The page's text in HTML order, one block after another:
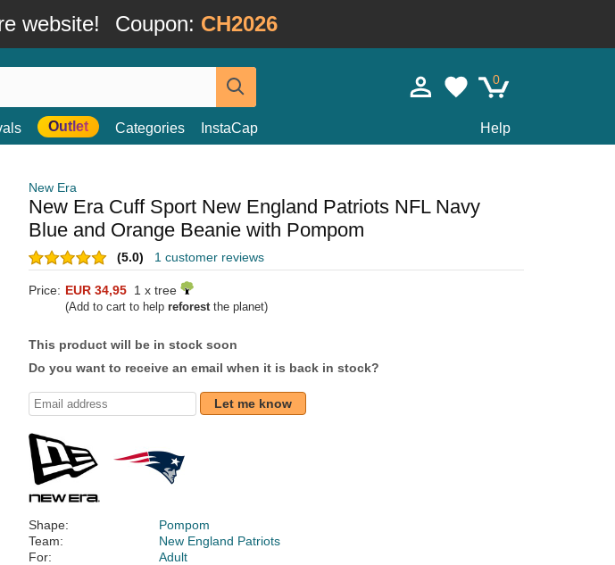
website! Coupon: CH2026
0
Outlet Categories InstaCap Help
New Era
New Era Cuff Sport New England Patriots NFL Navy
Blue and Orange Beanie with Pompom
(5.0) 1 customer reviews
Price: EUR 34,95 1 x tree
(Add to cart to help reforestthe planet)
This product will be in stock soon
Do you want to receive an email when it is back in stock?
Let me know
Shape:
Pompom
Team:
New England Patriots
For:
Adult